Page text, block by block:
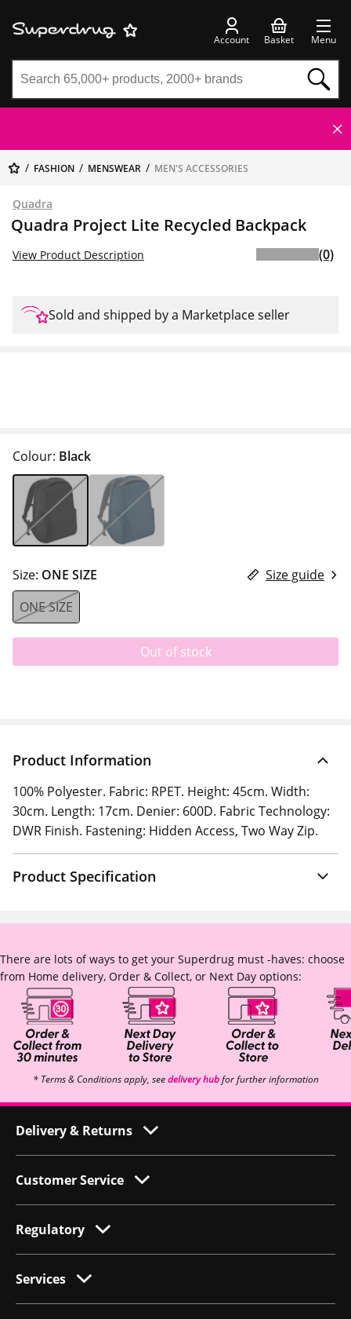
Account Basket Menu
FASHION MENSWEAR MEN'S ACCESSORIES
Quadra
Quadra Project Lite Recycled Backpack
View Product Description (0)
Sold and shipped by a Marketplace seller
Colour: Black
Size: ONE SIZE
Size guide
ONE SIZE
Out of stock
Product Information
100% Polyester. Fabric: RPET. Height: 45cm. Width:
30cm. Length: 17cm. Denier: 600D. Fabric Technology:
DWR Finish. Fastening: Hidden Access, Two Way Zip.
Product Specification
There are lots of ways to get your Superdrug must -haves: choose
from Home delivery, Order & Collect, or Next Day options:
* Terms & Conditions apply, seedelivery hubfor further information
Delivery & Returns
Customer Service
Regulatory
Services